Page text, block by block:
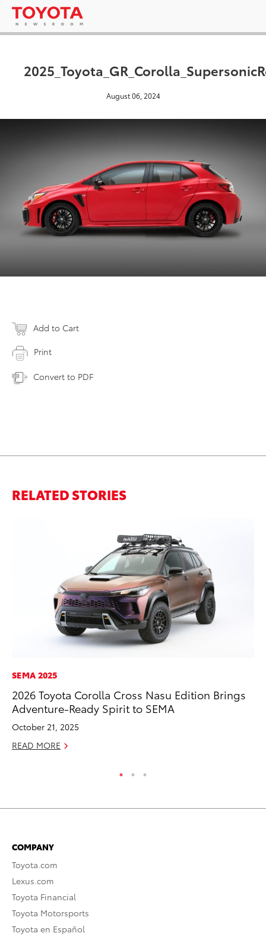
August 06, 2024
Add to Cart
Print
Convert to PDF
RELATED STORIES
SEMA 2025
2026 Toyota Corolla Cross Nasu Edition Brings
Adventure-Ready Spirit to SEMA
October 21, 2025
READ MORE
COMPANY
Toyota.com
Lexus.com
Toyota Financial
Toyota Motorsports
Toyota en Español